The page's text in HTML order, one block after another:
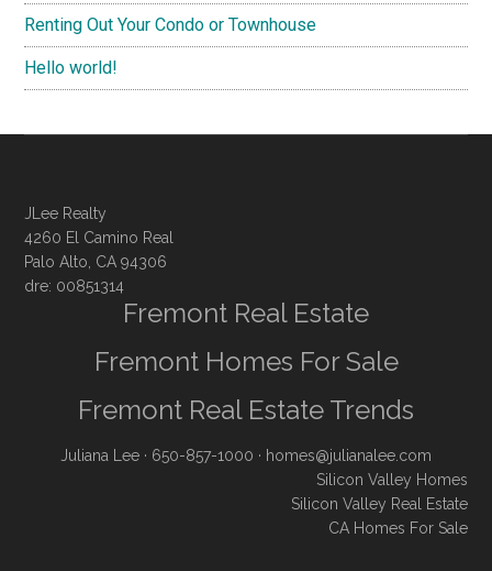
Renting Out Your Condo or Townhouse
Hello world!
JLee Realty
4260 El Camino Real
Palo Alto, CA 94306
dre: 00851314
Fremont Real Estate
Fremont Homes For Sale
Fremont Real Estate Trends
Juliana Lee · 650-857-1000 · homes@julianalee.com
Silicon Valley Homes
Silicon Valley Real Estate
CA Homes For Sale